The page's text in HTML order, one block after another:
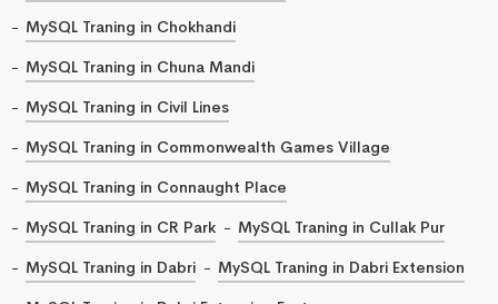
MySQL Traning in Chokhandi
MySQL Traning in Chuna Mandi
MySQL Traning in Civil Lines
MySQL Traning in Commonwealth Games Village
MySQL Traning in Connaught Place
MySQL Traning in CR Park
MySQL Traning in Cullak Pur
MySQL Traning in Dabri
MySQL Traning in Dabri Extension